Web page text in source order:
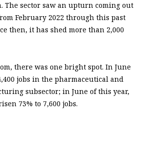
The sector saw an upturn coming out
February 2022 through this past
then, it has shed more than 2,000
there was one bright spot. In June
jobs in the pharmaceutical and
subsector; in June of this year,
73% to 7,600 jobs.